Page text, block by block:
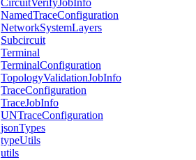
CircuitVerifyJobInfo
NamedTraceConfiguration
NetworkSystemLayers
Subcircuit
Terminal
TerminalConfiguration
TopologyValidationJobInfo
TraceConfiguration
TraceJobInfo
UNTraceConfiguration
jsonTypes
typeUtils
utils